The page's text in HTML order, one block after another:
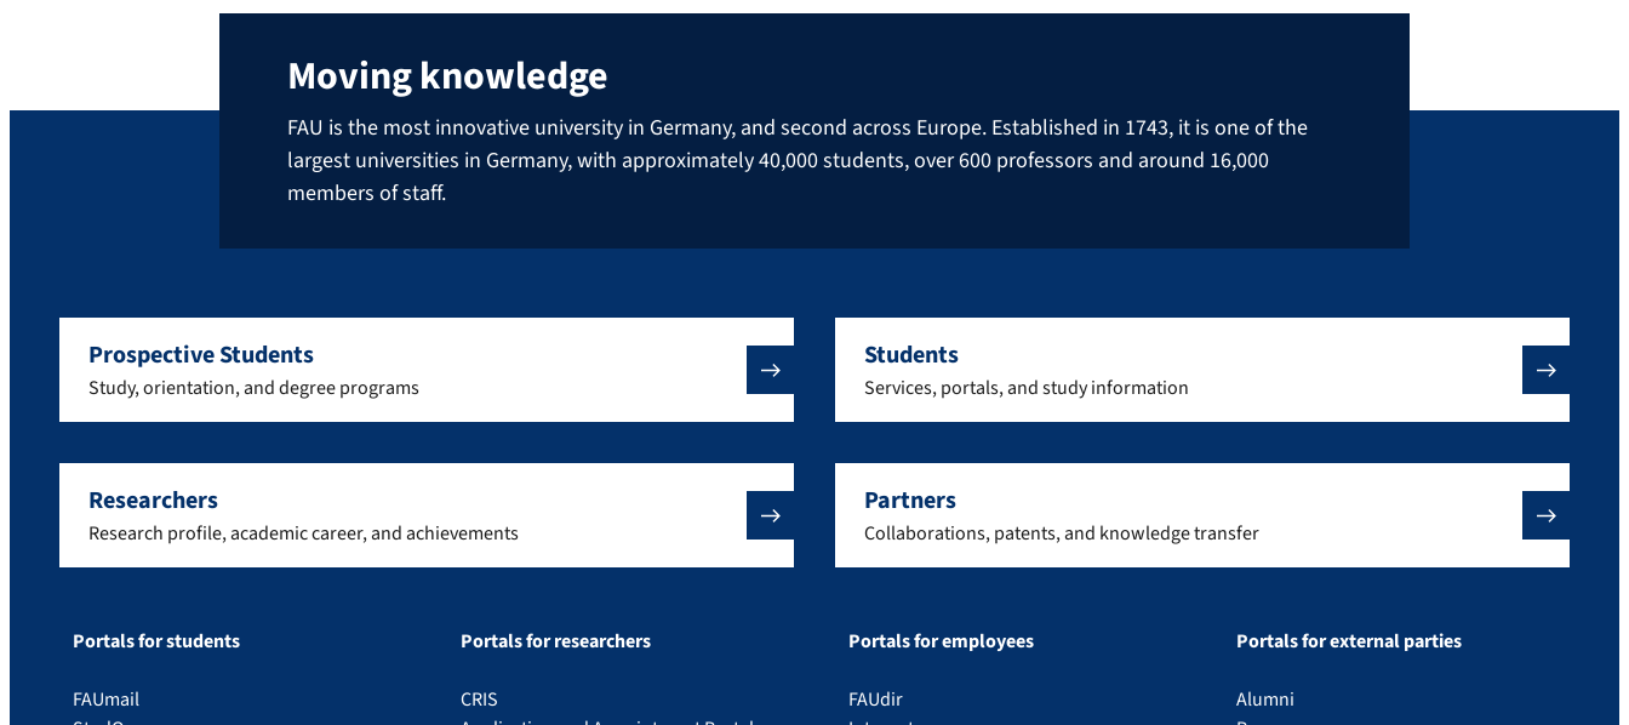
Moving knowledge
FAU is the most innovative university in Germany, and second across Europe. Established in 1743, it is one of the
largest universities in Germany, with approximately 40,000 students, over 600 professors and around 16,000
members of staff.
Prospective Students
Study, orientation, and degree programs
Students
Services, portals, and study information
Researchers
Research profile, academic career, and achievements
Partners
Collaborations, patents, and knowledge transfer
Portals for students
FAUmail
Portals for researchers
CRIS
Portals for employees
FAUdir
Portals for external parties
Alumni